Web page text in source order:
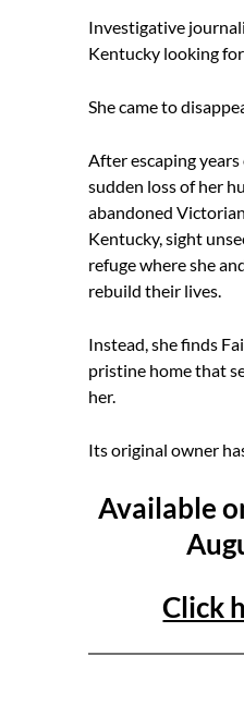
Investigative
Kentucky looking
She came to
After escaping
sudden loss of her
abandoned
Kentucky, sight
refuge where she
rebuild their lives.
Instead, she finds
pristine home that
her.
Its original owner
Available
Click